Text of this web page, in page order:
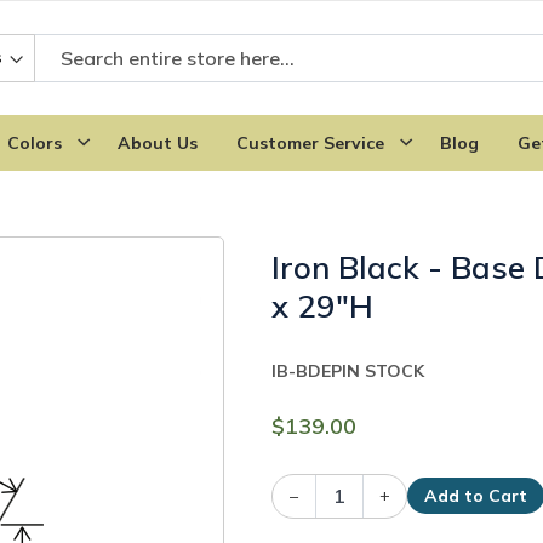
Colors About Us Customer Service Blog
Iron Black -
x 29"H
$139.00
IN STOCK
IB-BDEP
– + Add to Cart